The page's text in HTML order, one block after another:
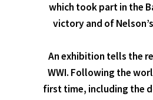
which took part in the
victory and of
An exhibition tells the
WWI. Following the
first time, including the